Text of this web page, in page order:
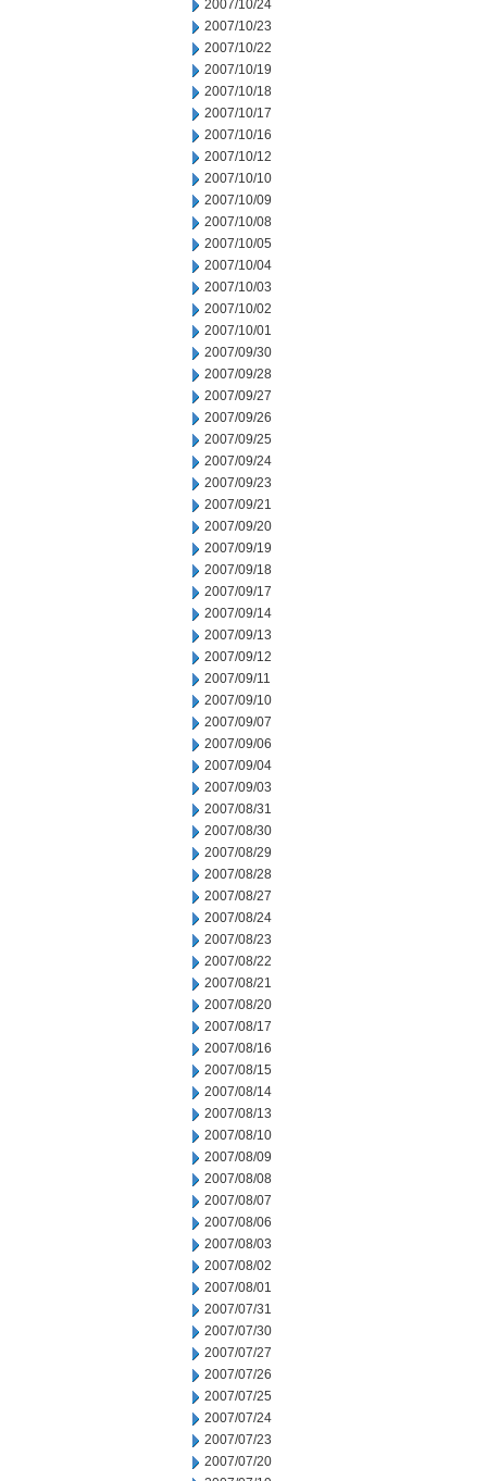
2007/10/24
2007/10/23
2007/10/22
2007/10/19
2007/10/18
2007/10/17
2007/10/16
2007/10/12
2007/10/10
2007/10/09
2007/10/08
2007/10/05
2007/10/04
2007/10/03
2007/10/02
2007/10/01
2007/09/30
2007/09/28
2007/09/27
2007/09/26
2007/09/25
2007/09/24
2007/09/23
2007/09/21
2007/09/20
2007/09/19
2007/09/18
2007/09/17
2007/09/14
2007/09/13
2007/09/12
2007/09/11
2007/09/10
2007/09/07
2007/09/06
2007/09/04
2007/09/03
2007/08/31
2007/08/30
2007/08/29
2007/08/28
2007/08/27
2007/08/24
2007/08/23
2007/08/22
2007/08/21
2007/08/20
2007/08/17
2007/08/16
2007/08/15
2007/08/14
2007/08/13
2007/08/10
2007/08/09
2007/08/08
2007/08/07
2007/08/06
2007/08/03
2007/08/02
2007/08/01
2007/07/31
2007/07/30
2007/07/27
2007/07/26
2007/07/25
2007/07/24
2007/07/23
2007/07/20